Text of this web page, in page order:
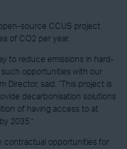
source CCUS project
of CO2 per year.
to reduce emissions in hard-
opportunities with our
Director, said. “This project is
decarbonisation solutions
of having access to at
2035.”
contractual opportunities for